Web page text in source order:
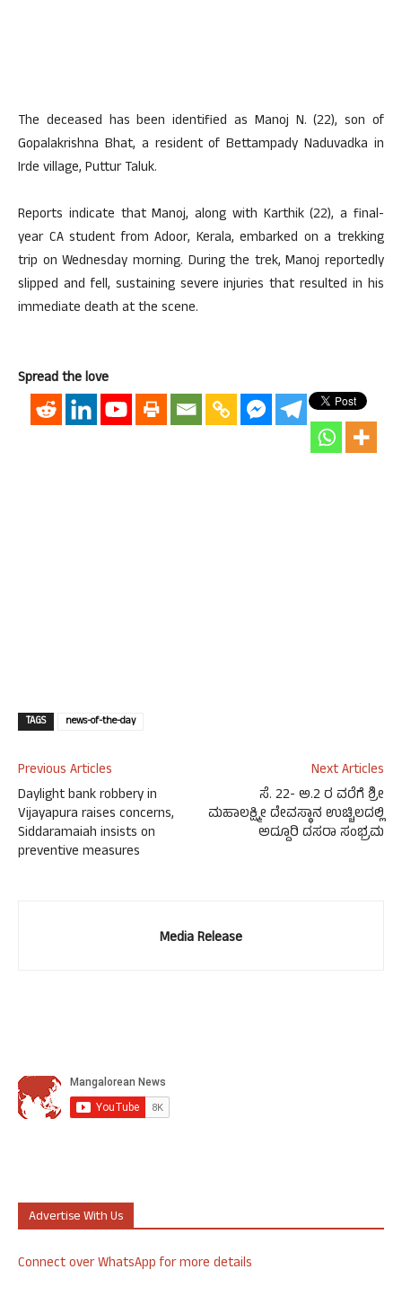
The deceased has been identified as Manoj N. (22), son of
Gopalakrishna Bhat, a resident of Bettampady Naduvadka in
Irde village, Puttur Taluk.
Reports indicate that Manoj, along with Karthik (22), a final-
year CA student from Adoor, Kerala, embarked on a trekking
trip on Wednesday morning. During the trek, Manoj reportedly
slipped and fell, sustaining severe injuries that resulted in his
immediate death at the scene.
Spread the love
TAGS news-of-the-day
Previous Articles
Daylight bank robbery in
Vijayapura raises concerns,
Siddaramaiah insists on
preventive measures
Next Articles
ಸೆ. 22- ಅ.2 ರ ವರೆಗೆ ಶ್ರೀ
ಮಹಾಲಕ್ಷ್ಮೀ ದೇವಸ್ಥಾನ ಉಚ್ಚಿಲದಲ್ಲಿ
ಅದ್ದೂರಿ ದಸರಾ ಸಂಭ್ರಮ
Media Release
Advertise With Us
Connect over WhatsApp for more details